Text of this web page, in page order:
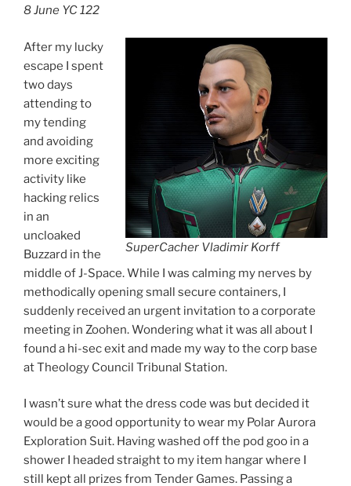
8 June YC 122
SuperCacher Vladimir Korff
After my lucky
escape I spent
two days
attending to
my tending
and avoiding
more exciting
activity like
hacking relics
in an
uncloaked
Buzzard in the
middle of J-Space. While I was calming my nerves by
methodically opening small secure containers, I
suddenly received an urgent invitation to a corporate
meeting in Zoohen. Wondering what it was all about I
found a hi-sec exit and made my way to the corp base
at Theology Council Tribunal Station.
I wasn’t sure what the dress code was but decided it
would be a good opportunity to wear my Polar Aurora
Exploration Suit. Having washed off the pod goo in a
shower I headed straight to my item hangar where I
still kept all prizes from Tender Games. Passing a